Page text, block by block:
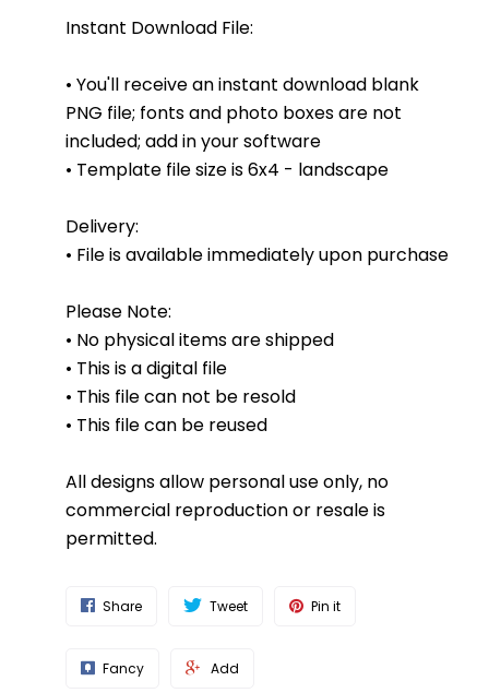
Instant Download File:
• You'll receive an instant download blank
PNG file; fonts and photo boxes are not
included; add in your software
• Template file size is 6x4 - landscape
Delivery:
• File is available immediately upon purchase
Please Note:
• No physical items are shipped
• This is a digital file
• This file can not be resold
• This file can be reused
All designs allow personal use only, no
commercial reproduction or resale is
permitted.
Share Tweet Pin it
Fancy Add